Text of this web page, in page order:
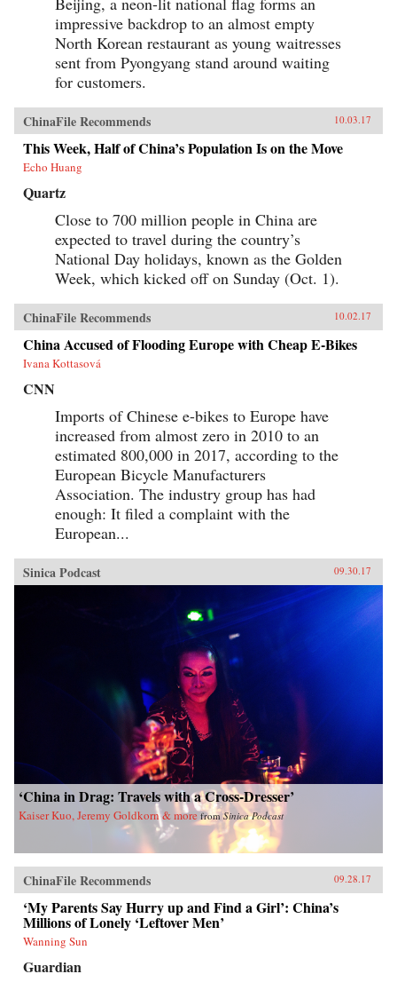
impressive backdrop to an almost empty
North Korean restaurant as young waitresses
sent from Pyongyang stand around waiting
for customers.
ChinaFile Recommends 10.03.17
This Week, Half of China’s Population Is on the Move
Echo Huang
Quartz
Close to 700 million people in China are
expected to travel during the country’s
National Day holidays, known as the Golden
Week, which kicked off on Sunday (Oct. 1).
ChinaFile Recommends 10.02.17
China Accused of Flooding Europe with Cheap E-Bikes
Ivana Kottasová
CNN
Imports of Chinese e-bikes to Europe have
increased from almost zero in 2010 to an
estimated 800,000 in 2017, according to the
European Bicycle Manufacturers
Association. The industry group has had
enough: It filed a complaint with the
European...
Sinica Podcast 09.30.17
‘China in Drag: Travels with a Cross-Dresser’
Kaiser Kuo, Jeremy Goldkorn & more fromSinica Podcast
ChinaFile Recommends 09.28.17
‘My Parents Say Hurry up and Find a Girl’: China’s
Millions of Lonely ‘Leftover Men’
Wanning Sun
Guardian